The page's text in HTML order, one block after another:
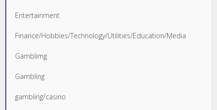
Entertainment
Finance/Hobbies/Technology/Utilities/Education/Media
Gamblimg
Gambling
gambling/casino